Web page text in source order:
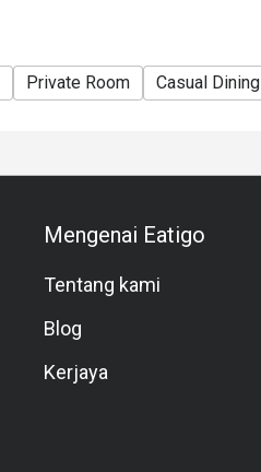
Private Room Casual Dining
Mengenai Eatigo
Tentang kami
Blog
Kerjaya